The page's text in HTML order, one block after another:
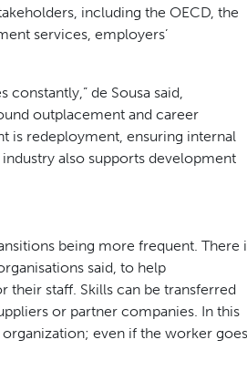
including the OECD, the
services, employers’
de Sousa said,
outplacement and career
is redeployment, ensuring internal
also supports development
being more frequent. There
said, to help
their staff. Skills can be transferred
or partner companies. In this
even if the worker goes